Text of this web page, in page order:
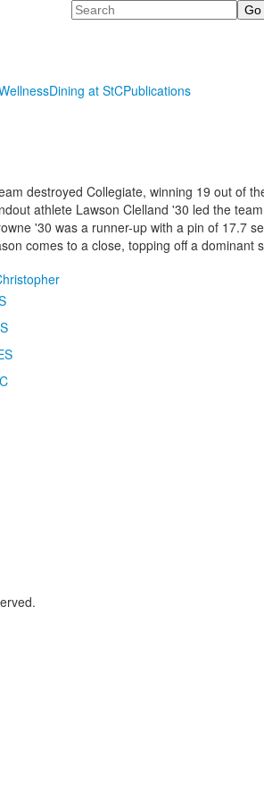
Search
Dining at StCPublications
destroyed Collegiate, winning 19 out of
athlete Lawson Clelland '30 led the
'30 was a runner-up with a pin of 17.7
comes to a close, topping off a dominant